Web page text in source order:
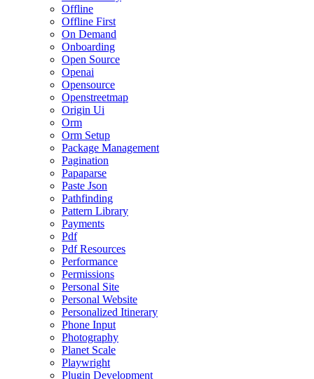
Offline
Offline First
On Demand
Onboarding
Open Source
Openai
Opensource
Openstreetmap
Origin Ui
Orm
Orm Setup
Package Management
Pagination
Papaparse
Paste Json
Pathfinding
Pattern Library
Payments
Pdf
Pdf Resources
Performance
Permissions
Personal Site
Personal Website
Personalized Itinerary
Phone Input
Photography
Planet Scale
Playwright
Plugin Development